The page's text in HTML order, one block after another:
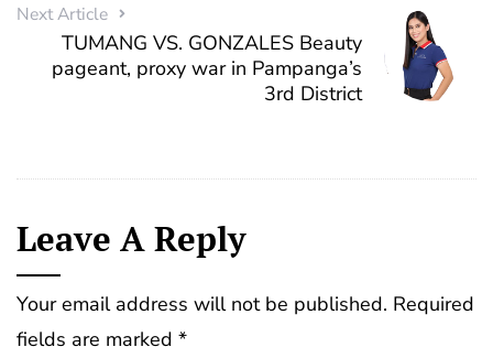
Next Article
TUMANG VS. GONZALES Beauty
pageant, proxy war in Pampanga’s
3rd District
Leave A Reply
Your email address will not be published. Required
fields are marked *